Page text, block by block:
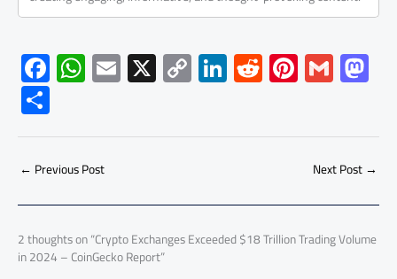
F
ac
e
b
o
ok
W
h
at
s
A
p
p
E
m
ail
X C
o
py
Li
Li
nk
e
dI
R
e
d
di
Pi
nt
er
es
G
m
ailto
d
o
n
S
h
ar
e
← Previous Post Next Post→
2 thoughts on “Crypto Exchanges Exceeded $18 Trillion Trading Volume
in 2024 – CoinGecko Report”